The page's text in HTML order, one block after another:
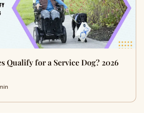
Qualify for a Service Dog? 2026